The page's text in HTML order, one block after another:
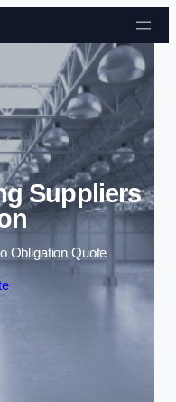
content
Suppliers
Obligation Quote